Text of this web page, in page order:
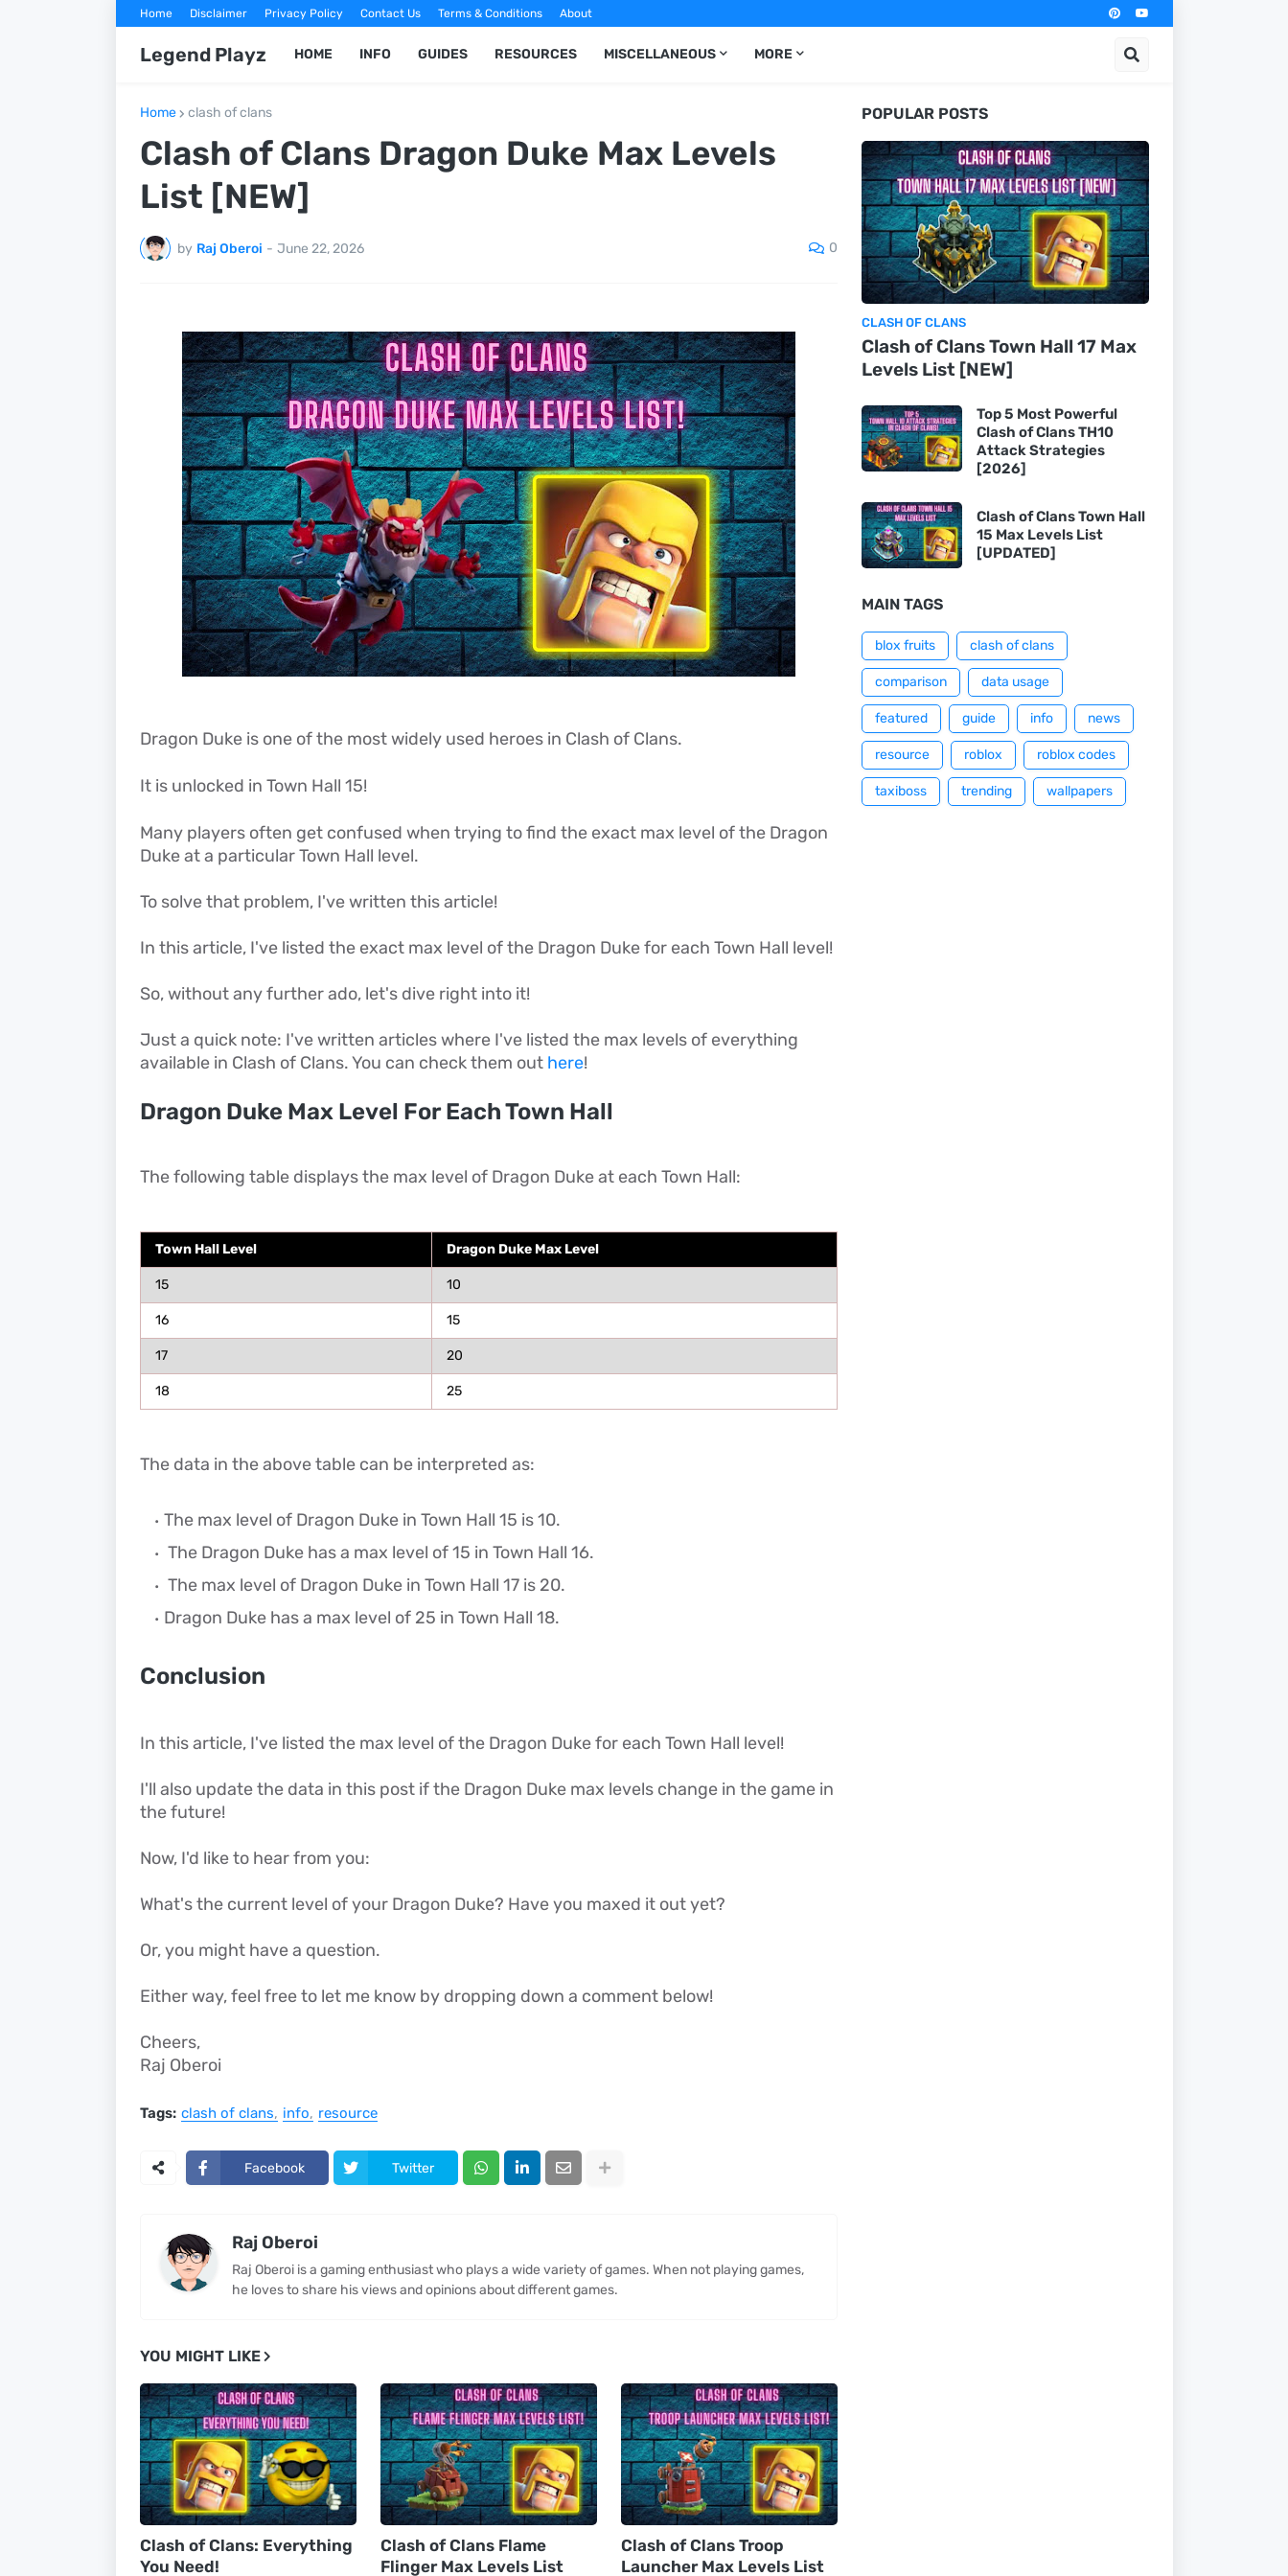
Home Disclaimer Privacy Policy Contact Us Terms & Conditions About
Legend Playz HOME INFO GUIDES RESOURCES MISCELLANEOUS MORE
Home clash of clans
Clash of Clans Dragon Duke Max Levels
List [NEW]
by Raj Oberoi - June 22, 2026 0
Dragon Duke is one of the most widely used heroes in Clash of Clans.
It is unlocked in Town Hall 15!
Many players often get confused when trying to find the exact max level of the Dragon
Duke at a particular Town Hall level.
To solve that problem, I've written this article!
In this article, I've listed the exact max level of the Dragon Duke for each Town Hall level!
So, without any further ado, let's dive right into it!
Just a quick note: I've written articles where I've listed the max levels of everything
available in Clash of Clans. You can check them out here!
Dragon Duke Max Level For Each Town Hall
The following table displays the max level of Dragon Duke at each Town Hall:
Town Hall Level Dragon Duke Max Level
15 10
16 15
17 20
18 25
The data in the above table can be interpreted as:
The max level of Dragon Duke in Town Hall 15 is 10.
The Dragon Duke has a max level of 15 in Town Hall 16.
The max level of Dragon Duke in Town Hall 17 is 20.
Dragon Duke has a max level of 25 in Town Hall 18.
Conclusion
In this article, I've listed the max level of the Dragon Duke for each Town Hall level!
I'll also update the data in this post if the Dragon Duke max levels change in the game in
the future!
Now, I'd like to hear from you:
What's the current level of your Dragon Duke? Have you maxed it out yet?
Or, you might have a question.
Either way, feel free to let me know by dropping down a comment below!
Cheers,
Raj Oberoi
Tags: clash of clans info resource
Facebook Twitter
Raj Oberoi
Raj Oberoi is a gaming enthusiast who plays a wide variety of games. When not playing games,
he loves to share his views and opinions about different games.
YOU MIGHT LIKE
Clash of Clans: Everything
You Need!
Clash of Clans Flame
Flinger Max Levels List
Clash of Clans Troop
Launcher Max Levels List
POPULAR POSTS
CLASH OF CLANS
Clash of Clans Town Hall 17 Max
Levels List [NEW]
Top 5 Most Powerful
Clash of Clans TH10
Attack Strategies
[2026]
Clash of Clans Town Hall
15 Max Levels List
[UPDATED]
MAIN TAGS
blox fruits clash of clans
comparison data usage
featured guide info news
resource roblox roblox codes
taxiboss trending wallpapers